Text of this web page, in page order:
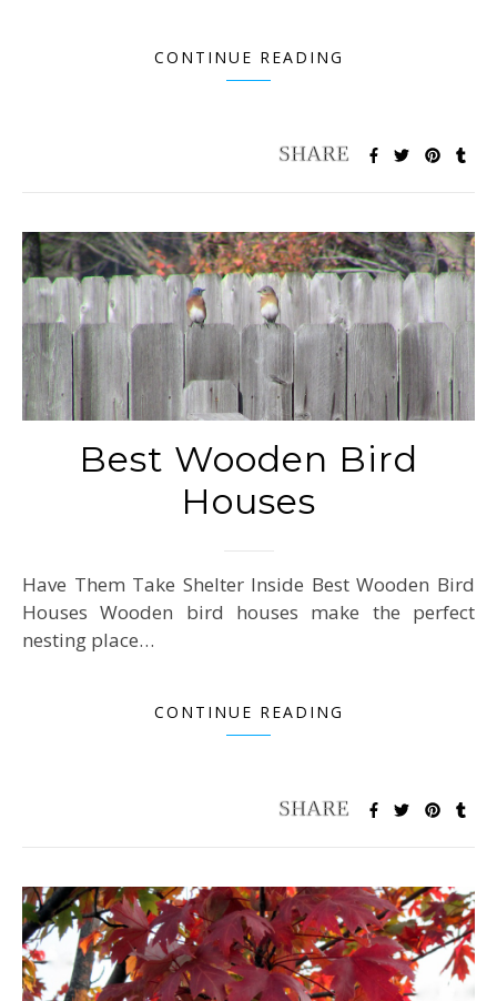
CONTINUE READING
Best Wooden Bird
Houses
Have Them Take Shelter Inside Best Wooden Bird
Houses Wooden bird houses make the perfect
nesting place…
CONTINUE READING